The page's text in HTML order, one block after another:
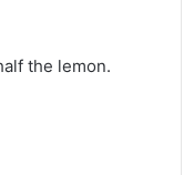
the lemon.